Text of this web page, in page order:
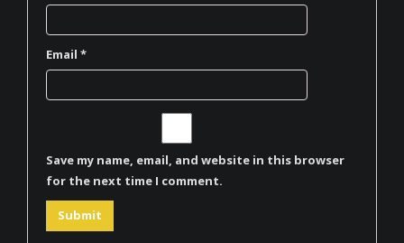
Email *
Save my name, email, and website in this browser
for the next time I comment.